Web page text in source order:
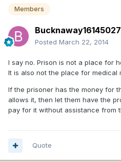
Members
Posted March 22, 2014
I say no. Prison is not a place for
It is also not the place for medical
If the prisoner has the money for
allows it, then let them have the
pay for it without assistance from
Quote